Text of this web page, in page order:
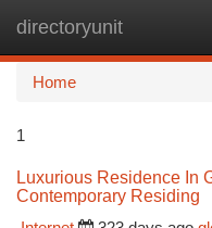
directoryunit
Home
1
Luxurious Residence In
Contemporary Residing